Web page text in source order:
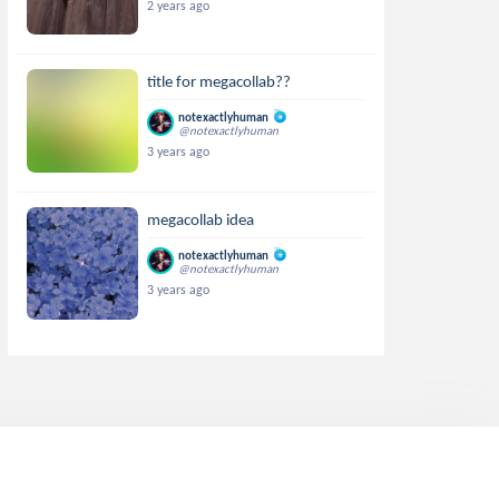
2 years ago
title for megacollab??
notexactlyhuman
@notexactlyhuman
3 years ago
megacollab idea
notexactlyhuman
@notexactlyhuman
3 years ago